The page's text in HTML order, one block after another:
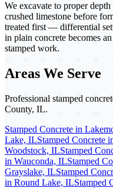
We excavate to proper
crushed limestone before
treated first — differential
in plain concrete becomes
stamped work.
Areas We Serve
Professional stamped
County, IL.
Stamped Concrete in
Lake, ILStamped Concrete
Woodstock, ILStamped
in Wauconda, ILStamped
Grayslake, ILStamped
in Round Lake, ILStamped